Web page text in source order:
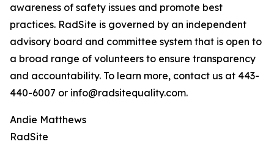
awareness of safety issues and promote best
practices. RadSite is governed by an independent
advisory board and committee system that is open to
a broad range of volunteers to ensure transparency
and accountability. To learn more, contact us at 443-
440-6007 or info@radsitequality.com.
Andie Matthews
RadSite